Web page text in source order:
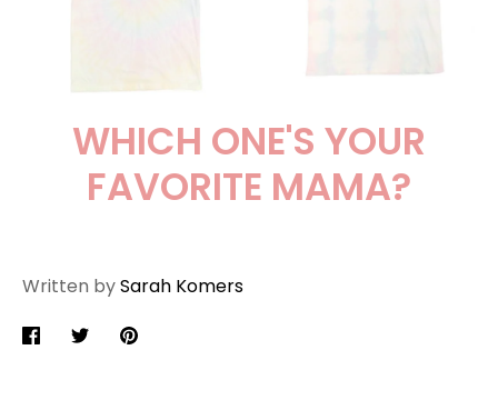
WHICH ONE'S YOUR
FAVORITE MAMA?
Written bySarah Komers
ShareSharePin